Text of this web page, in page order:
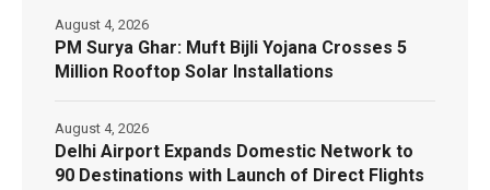
PM Surya Ghar: Muft Bijli Yojana Crosses 5
Million Rooftop Solar Installations
August 4, 2026
Delhi Airport Expands Domestic Network to
90 Destinations with Launch of Direct Flights
August 4, 2026